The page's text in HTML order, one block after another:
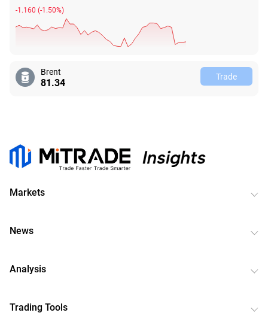
-1.160 (-1.50%)
Brent
81.34 Trade
Markets
News
Analysis
Trading Tools